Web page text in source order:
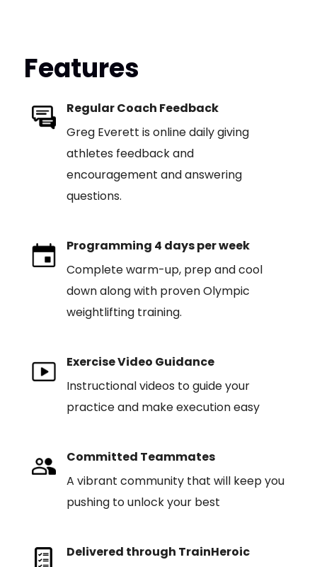
Features
Regular Coach Feedback
Greg Everett is online daily giving
athletes feedback and
encouragement and answering
questions.
Programming 4 days per week
Complete warm-up, prep and cool
down along with proven Olympic
weightlifting training.
Exercise Video Guidance
Instructional videos to guide your
practice and make execution easy
Committed Teammates
A vibrant community that will keep you
pushing to unlock your best
Delivered through TrainHeroic